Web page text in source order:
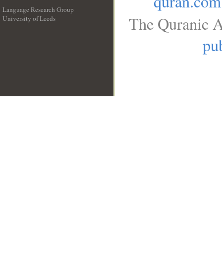
Language Research Group
University of Leeds
The Quranic